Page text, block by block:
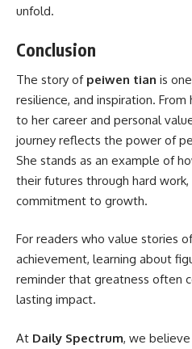
unfold.
Conclusion
The story of peiwen tian is
resilience, and inspiration.
to her career and personal
journey reflects the power of
She stands as an example of
their futures through hard
commitment to growth.
For readers who value stories
achievement, learning about
reminder that greatness often
lasting impact.
At Daily Spectrum, we